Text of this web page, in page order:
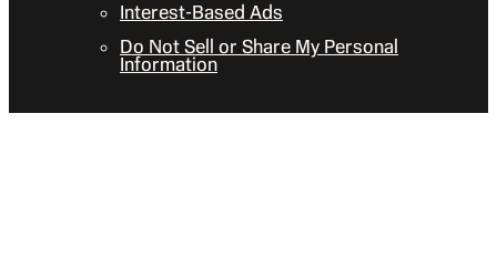
Interest-Based Ads
Do Not Sell or Share My Personal
Information